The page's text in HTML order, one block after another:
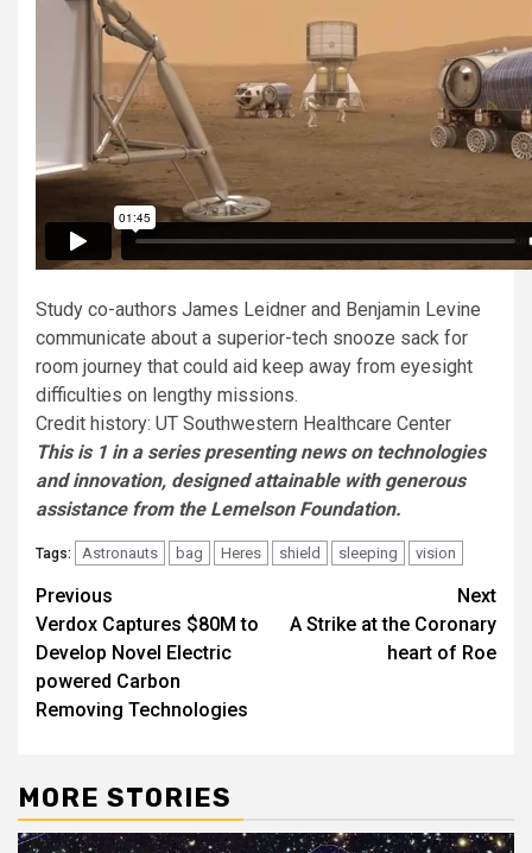
Study co-authors James Leidner and Benjamin Levine
communicate about a superior-tech snooze sack for
room journey that could aid keep away from eyesight
difficulties on lengthy missions.
Credit history: UT Southwestern Healthcare Center
This is 1 in a series presenting news on technologies
and innovation, designed attainable with generous
assistance from the Lemelson Foundation.
Tags: Astronauts bag Heres shield sleeping vision
Post
navigation
Previous
Verdox Captures $80M to
Develop Novel Electric
powered Carbon
Removing Technologies
Next
A Strike at the Coronary
heart of Roe
MORE STORIES